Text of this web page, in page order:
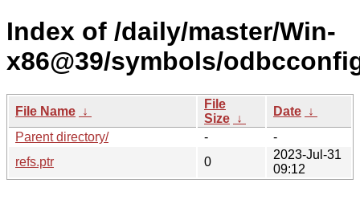
Index of /daily/master/Win-
x86@39/symbols/
File Name ↓
File
Size ↓
Date ↓
Parent directory/
-
-
refs.ptr
0
2023-Jul-31
09:12